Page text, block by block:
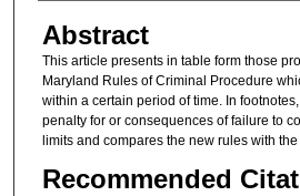
Abstract
This article presents in table form those
Maryland Rules of Criminal Procedure
within a certain period of time. In
penalty for or consequences of failure to
limits and compares the new rules with
Recommended